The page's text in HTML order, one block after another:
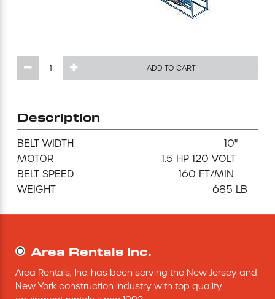
Excavating Equipment
Generator
Heaters & Ventilation Equipment
Miscellaneous Equipment
Floor Equipment
Grout Pump
Pressure Washer
Material Handling Equipment
ADD TO CART
Description
BELT WIDTH                                                 10"
MOTOR                                   1.5 HP 120 VOLT
BELT SPEED                                  160 FT/MIN
Area Rentals Inc.
Area Rentals, Inc. has been serving the New Jersey and
New York construction industry with top quality